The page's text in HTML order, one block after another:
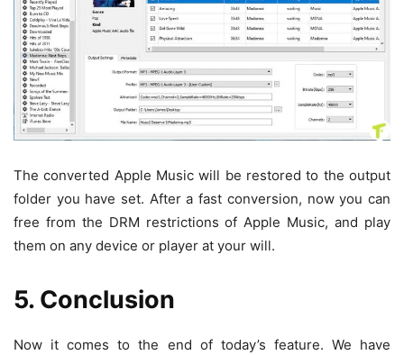
The converted Apple Music will be restored to the output
folder you have set. After a fast conversion, now you can
free from the DRM restrictions of Apple Music, and play
them on any device or player at your will.
5. Conclusion
Now it comes to the end of today’s feature. We have